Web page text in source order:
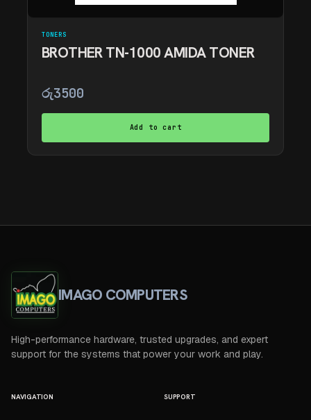
TONERS
BROTHER TN-1000 AMIDA TONER
රු3500
Add to cart
IMAGO COMPUTERS
High-performance hardware, trusted upgrades, and expert
support for the systems that power your work and play.
NAVIGATION SUPPORT